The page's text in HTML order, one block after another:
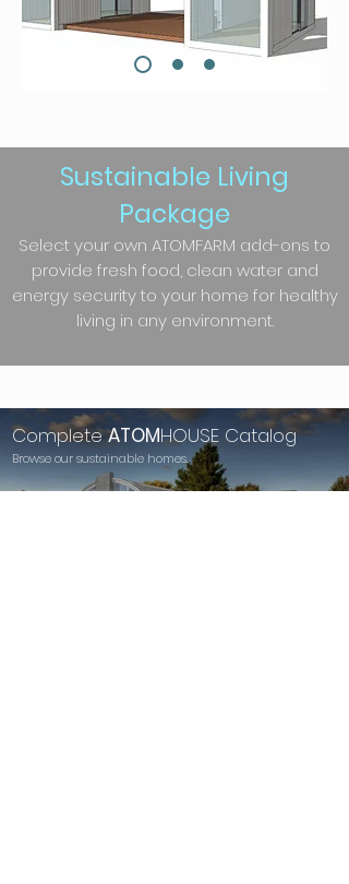
Sustainable Living
Package
Select your own ATOMFARM add-ons to
provide fresh food, clean water and
energy security to your home for healthy
living in any environment.
CompleteATOMHOUSE Catalog
Browse our sustainable homes.